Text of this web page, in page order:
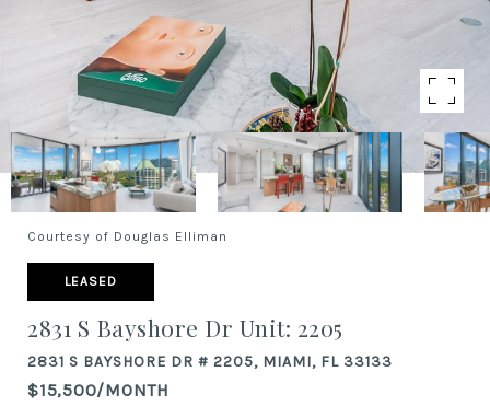
Courtesy of Douglas Elliman
LEASED
2831 S Bayshore Dr Unit: 2205
2831 S BAYSHORE DR # 2205, MIAMI, FL 33133
$15,500/MONTH